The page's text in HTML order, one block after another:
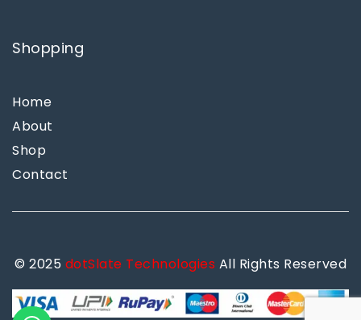
Shopping
Home
About
Shop
Contact
© 2025 dotSlate Technologies All Rights Reserved